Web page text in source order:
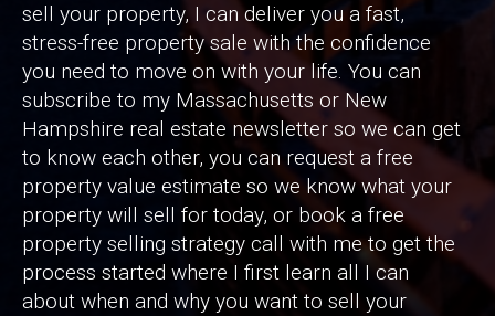
sell your property, I can deliver you a fast,
stress-free property sale with the confidence
you need to move on with your life. You can
subscribe to my Massachusetts or New
Hampshire real estate newsletter so we can get
to know each other, you can request a free
property value estimate so we know what your
property will sell for today, or book a free
property selling strategy call with me to get the
process started where I first learn all I can
about when and why you want to sell your